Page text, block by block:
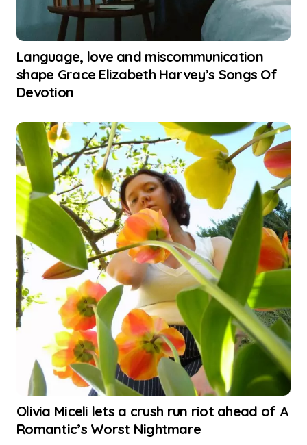
Language, love and miscommunication
shape Grace Elizabeth Harvey’s Songs Of
Devotion
Olivia Miceli lets a crush run riot ahead of A
Romantic’s Worst Nightmare